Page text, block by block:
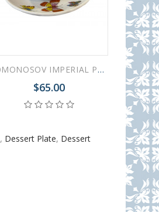
LOMONOSOV IMPERIAL PORCELAIN TEACUP AND SAUCER BANQUET SAFFRON BUTTERFLIES 220 Ml 7.4 Oz
$65.00
, Dessert Plate, Dessert